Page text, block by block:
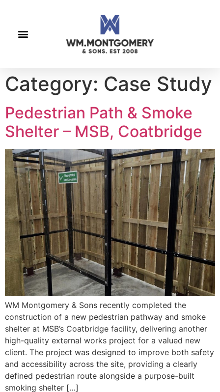
Category: Case Study
Pedestrian Path & Smoke
Shelter – MSB, Coatbridge
WM Montgomery & Sons recently completed the
construction of a new pedestrian pathway and smoke
shelter at MSB’s Coatbridge facility, delivering another
high-quality external works project for a valued new
client. The project was designed to improve both safety
and accessibility across the site, providing a clearly
defined pedestrian route alongside a purpose-built
smoking shelter […]